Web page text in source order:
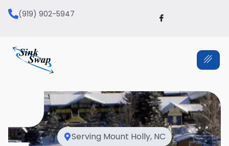
(919) 902-5947
Serving Mount Holly, NC